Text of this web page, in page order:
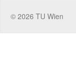
© 2026 TU Wien